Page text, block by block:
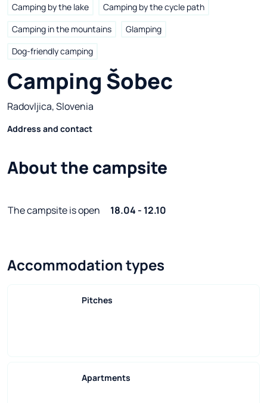
Camping by the lake
Camping by the cycle path
Camping in the mountains
Glamping
Dog-friendly camping
Camping Šobec
Radovljica, Slovenia
Address and contact
About the campsite
The campsite is open 18.04 - 12.10
Accommodation types
Pitches
Apartments